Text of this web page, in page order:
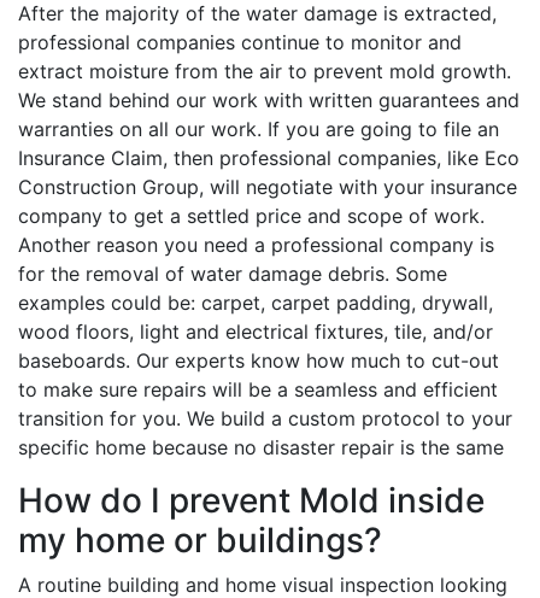
After the majority of the water damage is extracted,
professional companies continue to monitor and
extract moisture from the air to prevent mold growth.
We stand behind our work with written guarantees and
warranties on all our work. If you are going to file an
Insurance Claim, then professional companies, like Eco
Construction Group, will negotiate with your insurance
company to get a settled price and scope of work.
Another reason you need a professional company is
for the removal of water damage debris. Some
examples could be: carpet, carpet padding, drywall,
wood floors, light and electrical fixtures, tile, and/or
baseboards. Our experts know how much to cut-out
to make sure repairs will be a seamless and efficient
transition for you. We build a custom protocol to your
specific home because no disaster repair is the same
How do I prevent Mold inside
my home or buildings?
A routine building and home visual inspection looking